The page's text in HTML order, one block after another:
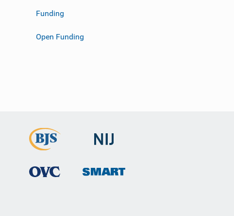
Funding
Open Funding